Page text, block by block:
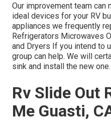
Our improvement team can
ideal devices for your RV
appliances we frequently
Refrigerators Microwaves
and Dryers If you intend to
group can help. We will
sink and install the new one.
Rv Slide Out
Me Guasti,